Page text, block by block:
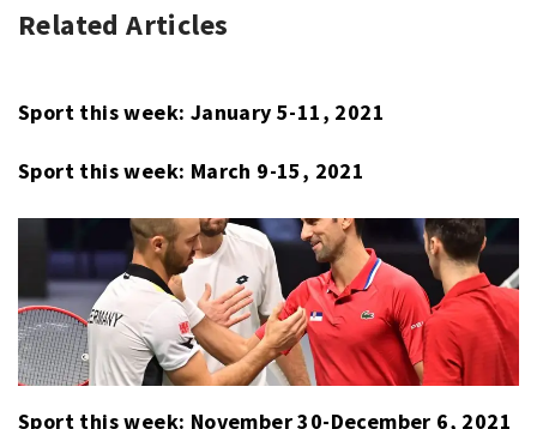
SPORT
Related Articles
Sport this week: January 5-11, 2021
Sport this week: March 9-15, 2021
Sport this week: November 30-December 6, 2021